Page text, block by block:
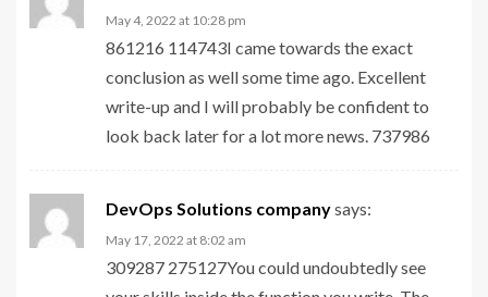
May 4, 2022 at 10:28 pm
861216 114743I came towards the exact
conclusion as well some time ago. Excellent
write-up and I will probably be confident to
look back later for a lot more news. 737986
DevOps Solutions companysays:
May 17, 2022 at 8:02 am
309287 275127You could undoubtedly see